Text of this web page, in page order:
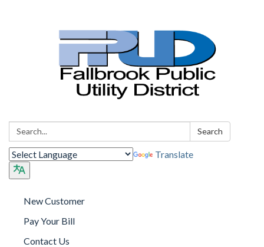
Search: Search
Translate
New Customer
Pay Your Bill
Contact Us